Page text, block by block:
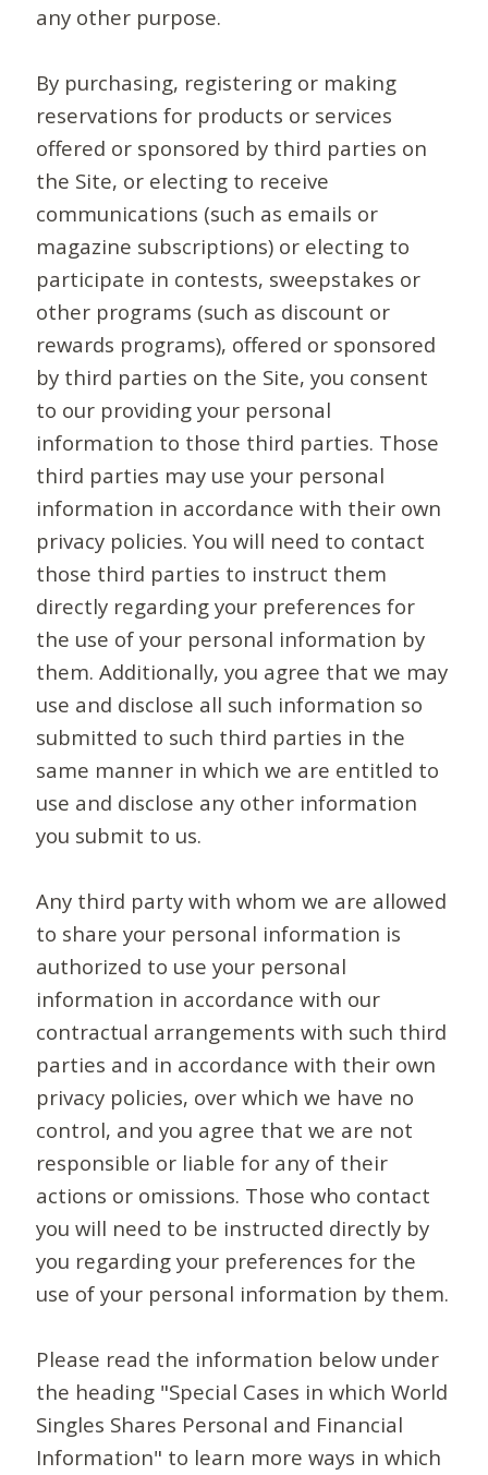
any other purpose.
By purchasing, registering or making
reservations for products or services
offered or sponsored by third parties on
the Site, or electing to receive
communications (such as emails or
magazine subscriptions) or electing to
participate in contests, sweepstakes or
other programs (such as discount or
rewards programs), offered or sponsored
by third parties on the Site, you consent
to our providing your personal
information to those third parties. Those
third parties may use your personal
information in accordance with their own
privacy policies. You will need to contact
those third parties to instruct them
directly regarding your preferences for
the use of your personal information by
them. Additionally, you agree that we may
use and disclose all such information so
submitted to such third parties in the
same manner in which we are entitled to
use and disclose any other information
you submit to us.
Any third party with whom we are allowed
to share your personal information is
authorized to use your personal
information in accordance with our
contractual arrangements with such third
parties and in accordance with their own
privacy policies, over which we have no
control, and you agree that we are not
responsible or liable for any of their
actions or omissions. Those who contact
you will need to be instructed directly by
you regarding your preferences for the
use of your personal information by them.
Please read the information below under
the heading "Special Cases in which World
Singles Shares Personal and Financial
Information" to learn more ways in which